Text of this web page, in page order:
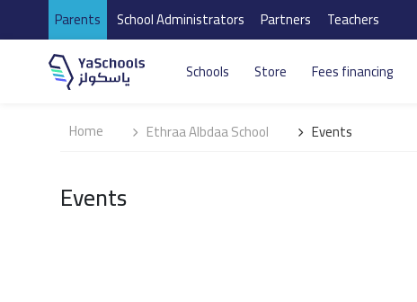
Parents School Administrators Partners Teachers
Schools Store Fees financing
Home Ethraa Albdaa School Events
Events